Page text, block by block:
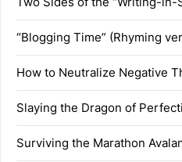
“Blogging Time” (Rhyming
How to Neutralize Negative
Slaying the Dragon of
Surviving the Marathon